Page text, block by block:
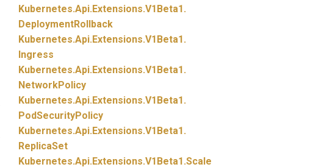
Kubernetes.Api.Extensions.V1Beta1.
DeploymentRollback
Kubernetes.Api.Extensions.V1Beta1.
Ingress
Kubernetes.Api.Extensions.V1Beta1.
NetworkPolicy
Kubernetes.Api.Extensions.V1Beta1.
PodSecurityPolicy
Kubernetes.Api.Extensions.V1Beta1.
ReplicaSet
Kubernetes.Api.Extensions.V1Beta1.Scale